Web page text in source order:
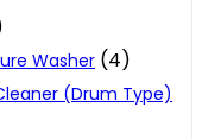
Washer (4)
(Drum Type)